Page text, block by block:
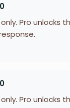
Pro unlocks
Pro unlocks